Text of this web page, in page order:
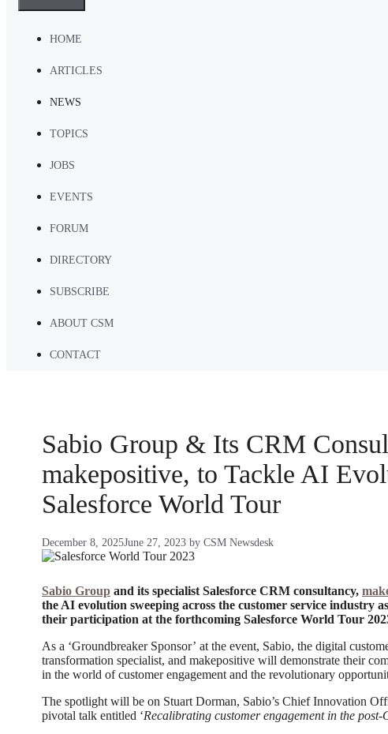
HOME
ARTICLES
NEWS
TOPICS
JOBS
EVENTS
FORUM
DIRECTORY
SUBSCRIBE
ABOUT CSM
CONTACT
Sabio Group & Its CRM
makepositive, to Tackle AI
Salesforce World Tour
December 8, 2025June 27, 2023 by CSM Newsdesk
Sabio Group and its specialist Salesforce CRM consultancy,
the AI evolution sweeping across the customer service industry
their participation at the forthcoming Salesforce World Tour
As a ‘Groundbreaker Sponsor’ at the event, Sabio, the digital
transformation specialist, and makepositive will demonstrate their
in the world of customer engagement and the revolutionary
The spotlight will be on Stuart Dorman, Sabio’s Chief Innovation
pivotal talk entitled ‘Recalibrating customer engagement in the